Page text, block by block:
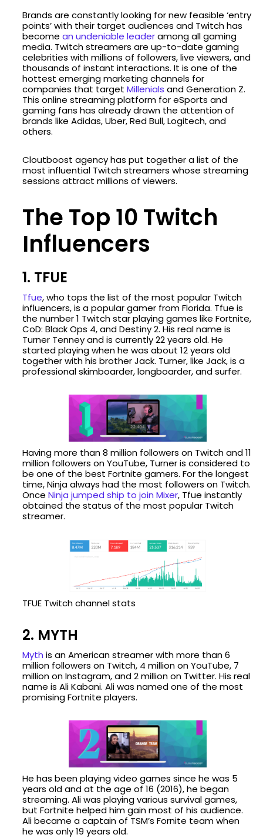
Brands are constantly looking for new feasible ‘entry
points’ with their target audiences and Twitch has
become an undeniable leaderamong all gaming
media. Twitch streamers are up-to-date gaming
celebrities with millions of followers, live viewers, and
thousands of instant interactions. It is one of the
hottest emerging marketing channels for
companies that target Millenials and Generation Z.
This online streaming platform for eSports and
gaming fans has already drawn the attention of
brands like Adidas, Uber, Red Bull, Logitech, and
others.
Cloutboost agency has put together a list of the
most influential Twitch streamers whose streaming
sessions attract millions of viewers.
The Top 10 Twitch
Influencers
1. TFUE
Tfue, who tops the list of the most popular Twitch
influencers, is a popular gamer from Florida. Tfue is
the number 1 Twitch star playing games like Fortnite,
CoD: Black Ops 4, and Destiny 2. His real name is
Turner Tenney and is currently 22 years old. He
started playing when he was about 12 years old
together with his brother Jack. Turner, like Jack, is a
professional skimboarder, longboarder, and surfer.
Having more than 8 million followers on Twitch and 11
million followers on YouTube, Turner is considered to
be one of the best Fortnite gamers. For the longest
time, Ninja always had the most followers on Twitch.
Once Ninja jumped ship to join Mixer, Tfue instantly
obtained the status of the most popular Twitch
streamer.
TFUE Twitch channel stats
2. MYTH
Myth is an American streamer with more than 6
million followers on Twitch, 4 million on YouTube, 7
million on Instagram, and 2 million on Twitter. His real
name is Ali Kabani. Ali was named one of the most
promising Fortnite players.
He has been playing video games since he was 5
years old and at the age of 16 (2016), he began
streaming. Ali was playing various survival games,
but Fortnite helped him gain most of his audience.
Ali became a captain of TSM’s Fornite team when
he was only 19 years old.